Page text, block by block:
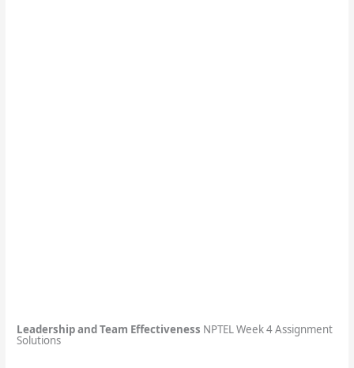
Leadership and Team Effectiveness NPTEL Week 4 Assignment
Solutions